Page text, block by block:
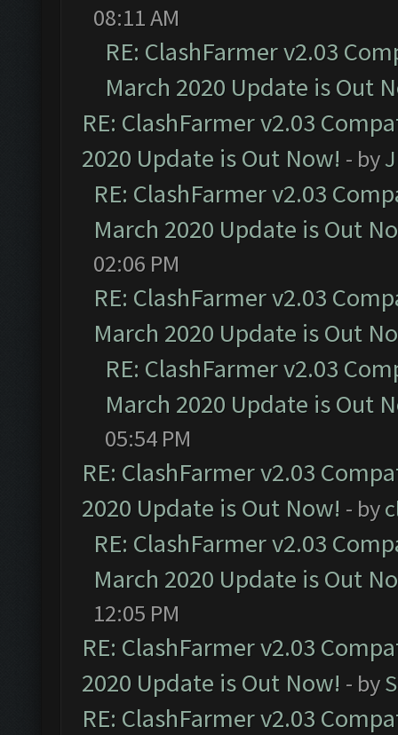
08:11 AM
RE: ClashFarmer v2.03
March 2020 Update is Out
RE: ClashFarmer v2.03
2020 Update is Out Now! - by
RE: ClashFarmer v2.03
March 2020 Update is Out
02:06 PM
RE: ClashFarmer v2.03
March 2020 Update is Out
RE: ClashFarmer v2.03
March 2020 Update is Out
05:54 PM
RE: ClashFarmer v2.03
2020 Update is Out Now! - by
RE: ClashFarmer v2.03
March 2020 Update is Out
12:05 PM
RE: ClashFarmer v2.03
2020 Update is Out Now! - by
RE: ClashFarmer v2.03